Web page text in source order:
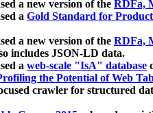
a new version of the RDFa,
a Gold Standard for
a new version of the RDFa,
includes JSON-LD data.
a web-scale "IsA" database
the Potential of Web
crawler for structured